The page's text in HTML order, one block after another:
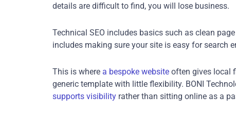
details are difficult to find, you will lose business.
Technical SEO includes basics such as clean
includes making sure your site is easy for search
This is where a bespoke website often gives local
generic template with little flexibility. BONI
supports visibility rather than sitting online as a